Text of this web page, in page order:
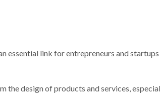
essential link for entrepreneurs and startups
the design of products and services,